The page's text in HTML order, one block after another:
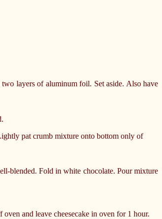
layers of aluminum foil. Set aside. Also have
pat crumb mixture onto bottom only of
blended. Fold in white chocolate. Pour mixture
and leave cheesecake in oven for 1 hour.